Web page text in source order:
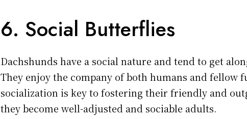
6. Social Butterflies
Dachshunds have a social nature and tend to get
They enjoy the company of both humans and fellow
socialization is key to fostering their friendly and
they become well-adjusted and sociable adults.